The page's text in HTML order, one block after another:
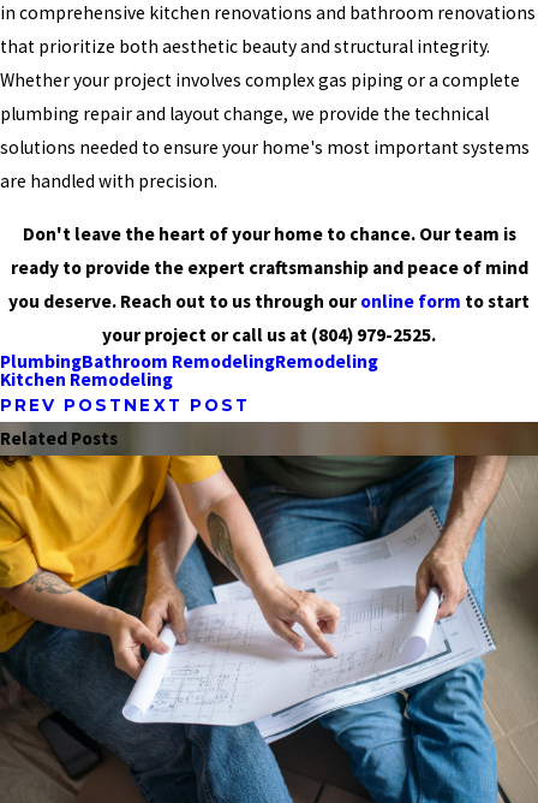
in comprehensive kitchen renovations and bathroom renovations
that prioritize both aesthetic beauty and structural integrity.
Whether your project involves complex gas piping or a complete
plumbing repair and layout change, we provide the technical
solutions needed to ensure your home's most important systems
are handled with precision.
Don't leave the heart of your home to chance. Our team is
ready to provide the expert craftsmanship and peace of mind
you deserve. Reach out to us through ouronline form to start
your project or call us at (804) 979-2525.
PlumbingBathroom RemodelingRemodeling
Kitchen Remodeling
PREV POST NEXT POST
Related Posts